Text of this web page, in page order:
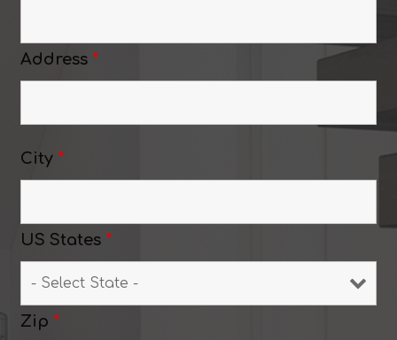
Address *
City *
US States *
Zip *